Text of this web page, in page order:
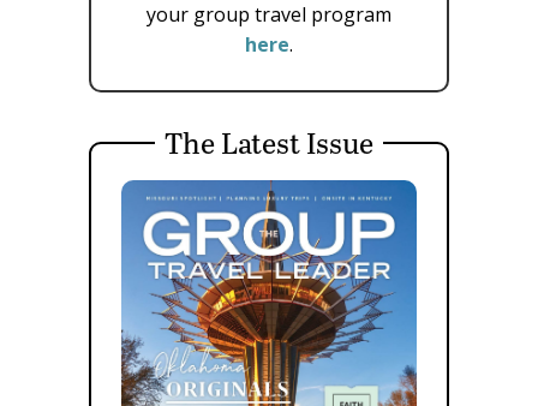
your group travel program
here.
The Latest Issue